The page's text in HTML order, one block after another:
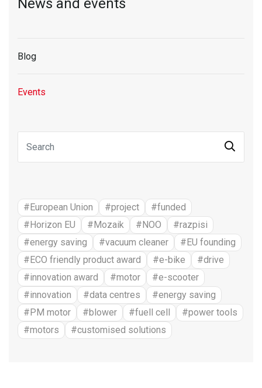
News and events
Blog
Events
#European Union #project
#funded
#Horizon EU
#Mozaik #NOO
#razpisi
#energy saving
#vacuum cleaner
#EU founding
#ECO friendly product award
#e-bike
#drive
#innovation award
#motor
#e-scooter
#innovation
#data centres
#energy saving
#PM motor
#blower #fuell cell
#power tools
#motors
#customised solutions